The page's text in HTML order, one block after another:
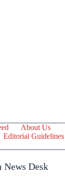
About Us
Editorial Guidelines
News Desk